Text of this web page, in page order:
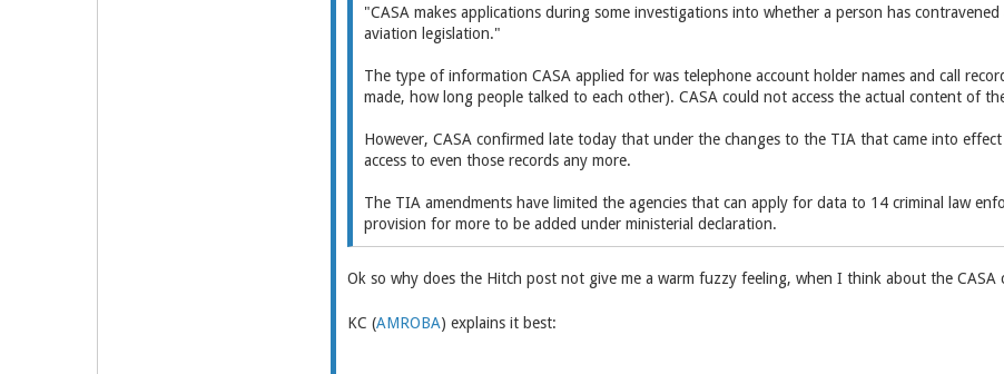
"CASA makes applications during some investigations into whether a person has
aviation legislation."
The type of information CASA applied for was telephone account holder names and call
made, how long people talked to each other). CASA could not access the actual content of
However, CASA confirmed late today that under the changes to the TIA that came into
access to even those records any more.
The TIA amendments have limited the agencies that can apply for data to 14 criminal law
provision for more to be added under ministerial declaration.
Ok so why does the Hitch post not give me a warm fuzzy feeling, when I think about the
KC (AMROBA) explains it best: